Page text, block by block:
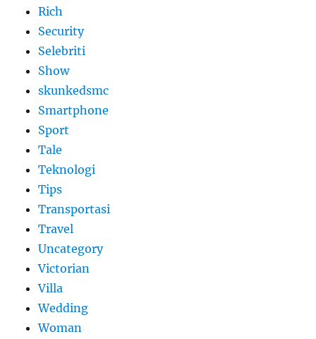
Rich
Security
Selebriti
Show
skunkedsmc
Smartphone
Sport
Tale
Teknologi
Tips
Transportasi
Travel
Uncategory
Victorian
Villa
Wedding
Woman